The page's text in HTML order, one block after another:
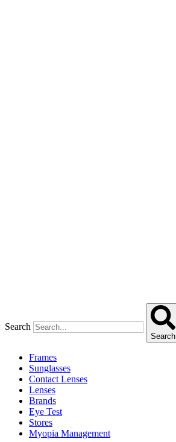
Search
Search
Frames
Sunglasses
Contact Lenses
Lenses
Brands
Eye Test
Stores
Myopia Management